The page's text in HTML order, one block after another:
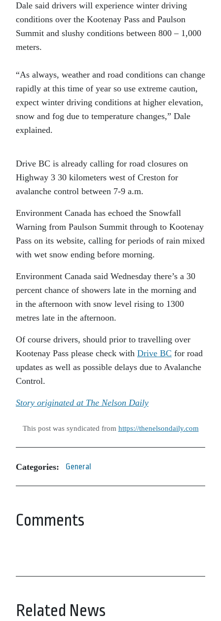
Dale said drivers will experience winter driving
conditions over the Kootenay Pass and Paulson
Summit and slushy conditions between 800 – 1,000
meters.
“As always, weather and road conditions can change
rapidly at this time of year so use extreme caution,
expect winter driving conditions at higher elevation,
snow and fog due to temperature changes,” Dale
explained.
Drive BC is already calling for road closures on
Highway 3 30 kilometers west of Creston for
avalanche control between 7-9 a.m.
Environment Canada has echoed the Snowfall
Warning from Paulson Summit through to Kootenay
Pass on its website, calling for periods of rain mixed
with wet snow ending before morning.
Environment Canada said Wednesday there’s a 30
percent chance of showers late in the morning and
in the afternoon with snow level rising to 1300
metres late in the afternoon.
Of course drivers, should prior to travelling over
Kootenay Pass please check with Drive BC for road
updates as well as possible delays due to Avalanche
Control.
Story originated at The Nelson Daily
This post was syndicated from https://thenelsondaily.com
Categories: General
Comments
Related News